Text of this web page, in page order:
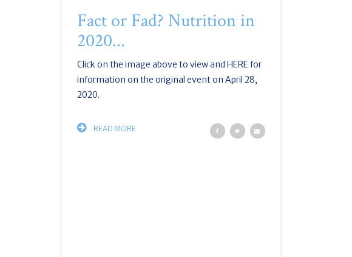
Fact or Fad? Nutrition in
2020...
Click on the image above to view and HERE for
information on the original event on April 28,
2020.
READ MORE